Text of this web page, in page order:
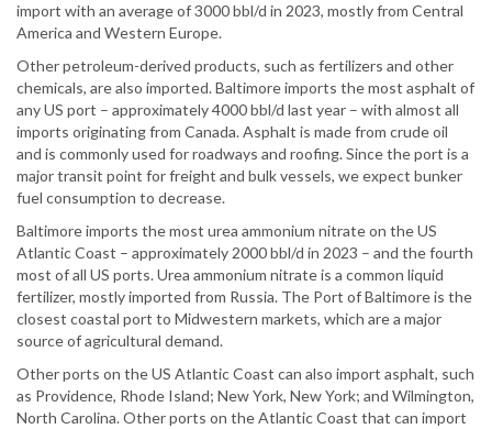
import with an average of 3000 bbl/d in 2023, mostly from Central
America and Western Europe.
Other petroleum-derived products, such as fertilizers and other
chemicals, are also imported. Baltimore imports the most asphalt of
any US port – approximately 4000 bbl/d last year – with almost all
imports originating from Canada. Asphalt is made from crude oil
and is commonly used for roadways and roofing. Since the port is a
major transit point for freight and bulk vessels, we expect bunker
fuel consumption to decrease.
Baltimore imports the most urea ammonium nitrate on the US
Atlantic Coast – approximately 2000 bbl/d in 2023 – and the fourth
most of all US ports. Urea ammonium nitrate is a common liquid
fertilizer, mostly imported from Russia. The Port of Baltimore is the
closest coastal port to Midwestern markets, which are a major
source of agricultural demand.
Other ports on the US Atlantic Coast can also import asphalt, such
as Providence, Rhode Island; New York, New York; and Wilmington,
North Carolina. Other ports on the Atlantic Coast that can import